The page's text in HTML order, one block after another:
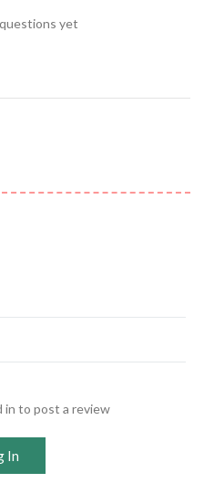
yet
in to post a review
In